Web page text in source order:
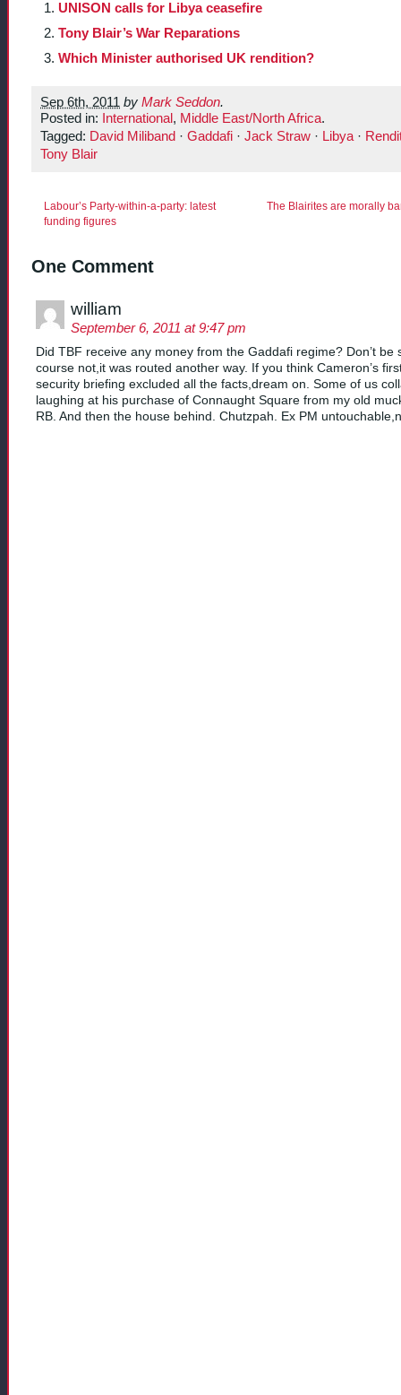
UNISON calls for Libya ceasefire
Tony Blair’s War Reparations
Which Minister authorised UK rendition?
Sep 6th, 2011 by Mark Seddon.
Posted in:
International , Middle East/North Africa.
Tagged: David Miliband · Gaddafi · Jack Straw · Libya ·
Tony Blair
Labour’s Party-within-a-party: latest
funding figures
The Blairites are morally
One Comment
william
September 6, 2011 at 9:47 pm
Did TBF receive any money from the Gaddafi regime? Don’t be
course not,it was routed another way. If you think Cameron’s
security briefing excluded all the facts,dream on. Some of us
laughing at his purchase of Connaught Square from my old
RB. And then the house behind. Chutzpah. Ex PM